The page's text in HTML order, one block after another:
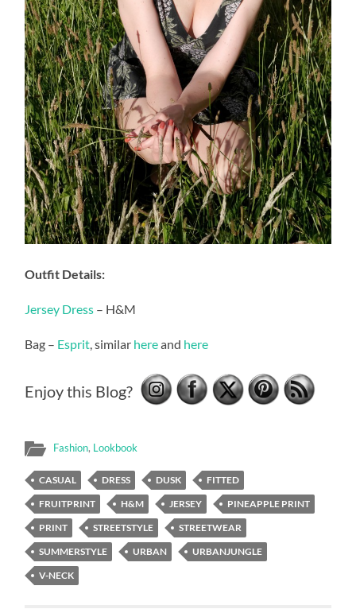
Outfit Details:
Jersey Dress – H&M
Bag – Esprit, similar hereand here
Enjoy this Blog?
Fashion, Lookbook
CASUAL DRESS DUSK
FITTED
FRUITPRINT
H&M JERSEY
PINEAPPLE PRINT
PRINT
STREETSTYLE
STREETWEAR
SUMMERSTYLE
URBAN
URBANJUNGLE
V-NECK